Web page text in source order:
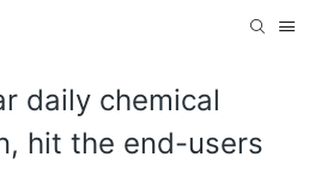
daily chemical
hit the end-users